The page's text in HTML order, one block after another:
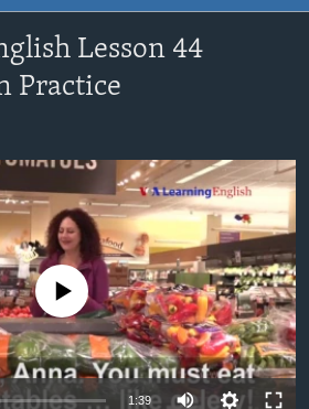
Lesson 44
Practice
source currently available
1:39